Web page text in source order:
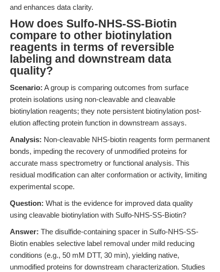
and enhances data clarity.
How does Sulfo-NHS-SS-Biotin
compare to other biotinylation
reagents in terms of reversible
labeling and downstream data
quality?
Scenario: A group is comparing outcomes from surface
protein isolations using non-cleavable and cleavable
biotinylation reagents; they note persistent biotinylation post-
elution affecting protein function in downstream assays.
Analysis: Non-cleavable NHS-biotin reagents form permanent
bonds, impeding the recovery of unmodified proteins for
accurate mass spectrometry or functional analysis. This
residual modification can alter conformation or activity, limiting
experimental scope.
Question: What is the evidence for improved data quality
using cleavable biotinylation with Sulfo-NHS-SS-Biotin?
Answer: The disulfide-containing spacer in Sulfo-NHS-SS-
Biotin enables selective label removal under mild reducing
conditions (e.g., 50 mM DTT, 30 min), yielding native,
unmodified proteins for downstream characterization. Studies